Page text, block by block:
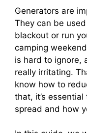
Generators are
They can be
blackout or run
camping
is hard to ignore,
really irritating.
know how to
that, it’s
spread and how